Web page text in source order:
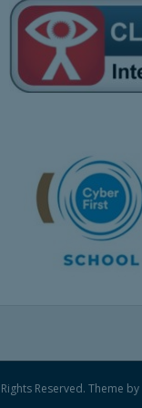
Reserved. Theme by